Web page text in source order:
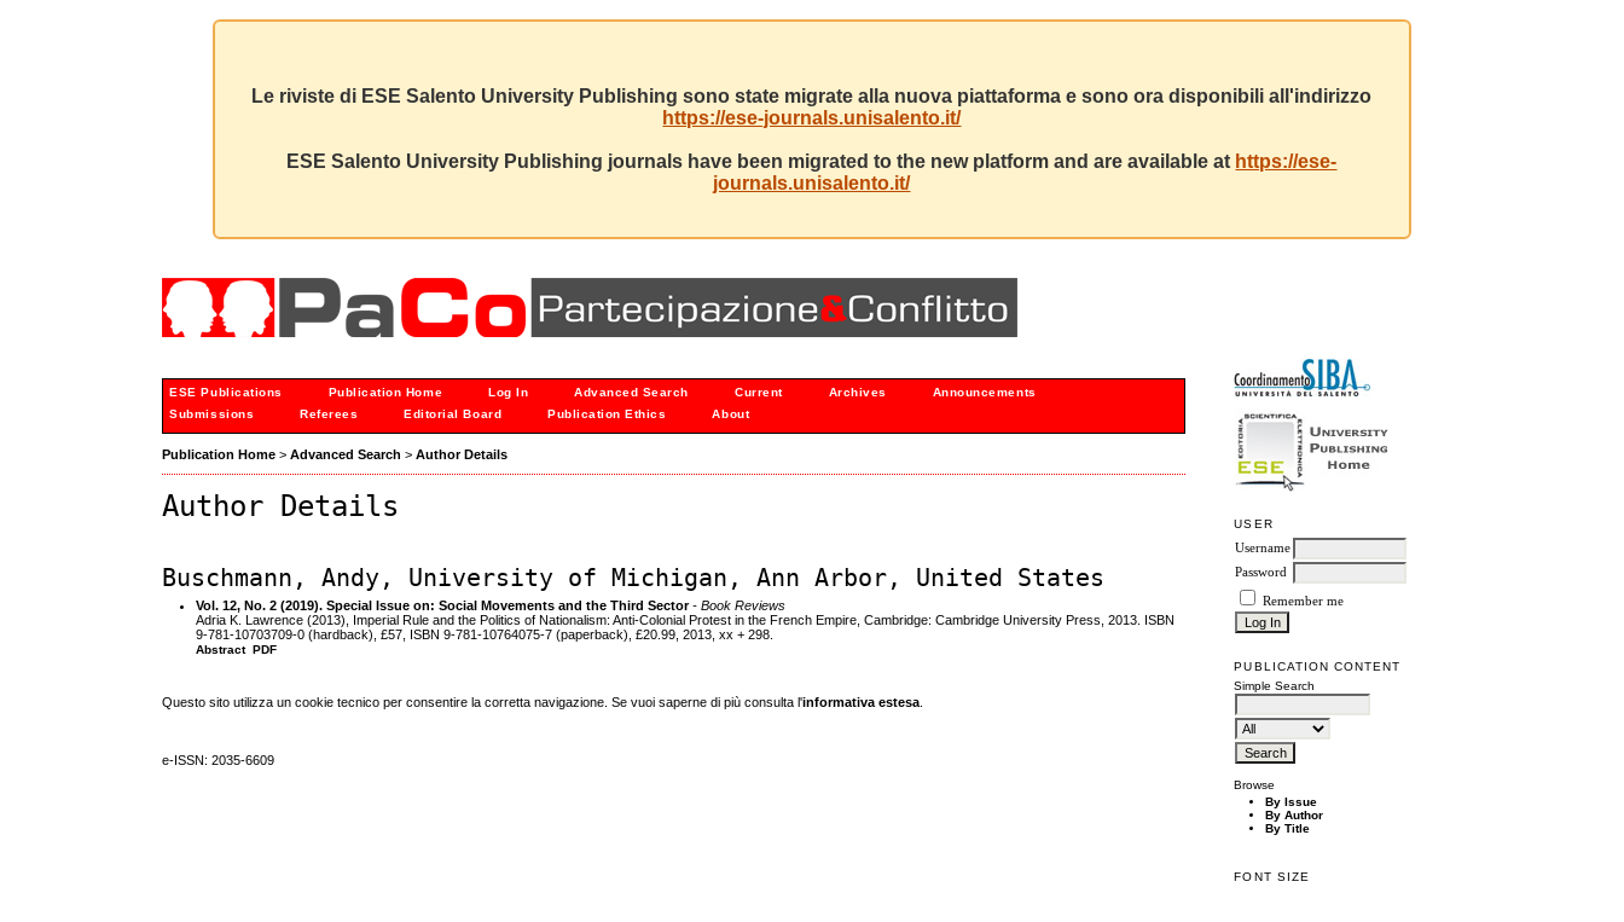
Le riviste di ESE Salento University Publishing sono state migrate alla nuova piattaforma e sono ora disponibili all'indirizzo
https://ese-journals.unisalento.it/
ESE Salento University Publishing journals have been migrated to the new platform and are available at https://ese-
journals.unisalento.it/
USER
Username
Password
Remember me
PUBLICATION CONTENT
Simple Search
Browse
By Issue
By Author
By Title
FONT SIZE
ESE Publications Publication Home Log In Advanced Search Current Archives
Announcements
Submissions
Referees Editorial Board Publication Ethics About
Publication Home >Advanced Search >Author Details
Author Details
Buschmann, Andy, University of Michigan, Ann Arbor, United States
Vol. 12, No. 2 (2019). Special Issue on: Social Movements and the Third Sector- Book Reviews
Adria K. Lawrence (2013), Imperial Rule and the Politics of Nationalism: Anti-Colonial Protest in the French Empire, Cambridge: Cambridge University Press, 2013. ISBN
9-781-10703709-0 (hardback), £57, ISBN 9-781-10764075-7 (paperback), £20.99, 2013, xx + 298.
Abstract PDF
Questo sito utilizza un cookie tecnico per consentire la corretta navigazione. Se vuoi saperne di più consulta l'informativa estesa
e-ISSN: 2035-6609